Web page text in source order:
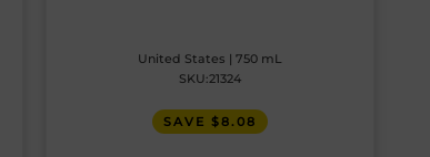
United States | 750 mL
SKU:21324
SAVE $8.08